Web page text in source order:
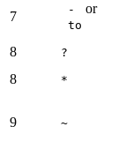
7 - or
to
8
?
8
*
9 ~